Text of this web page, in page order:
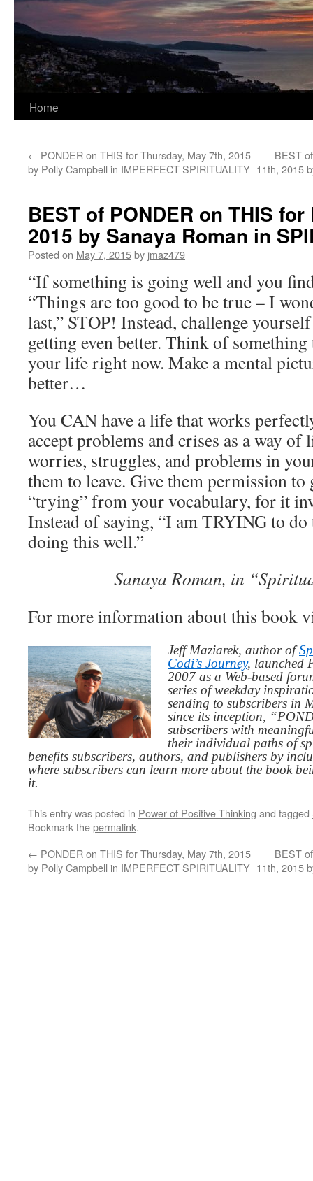
Home
← PONDER on THIS for Thursday, May 7th, 2015
by Polly Campbell in IMPERFECT SPIRITUALITY
BEST
11th, 2015
BEST of PONDER on THIS
2015 by Sanaya Roman in
Posted on May 7, 2015by jmaz479
“If something is going well and you
“Things are too good to be true – I
last,” STOP! Instead, challenge
getting even better. Think of
your life right now. Make a mental
better…
You CAN have a life that works
accept problems and crises as a way
worries, struggles, and problems in
them to leave. Give them permission
“trying” from your vocabulary, for it
Instead of saying, “I am TRYING to
doing this well.”
Sanaya Roman, in
For more information about this book
Jeff Maziarek, author of
Codi’s Journey, launched
2007 as a Web-based
series of weekday
sending to subscribers in
since its inception,
subscribers with
their individual paths of
benefits subscribers, authors, and publishers by
where subscribers can learn more about the book
it.
This entry was posted in Power of Positive Thinking and tagged
Bookmark thepermalink.
← PONDER on THIS for Thursday, May 7th, 2015
by Polly Campbell in IMPERFECT SPIRITUALITY
BEST
11th, 2015